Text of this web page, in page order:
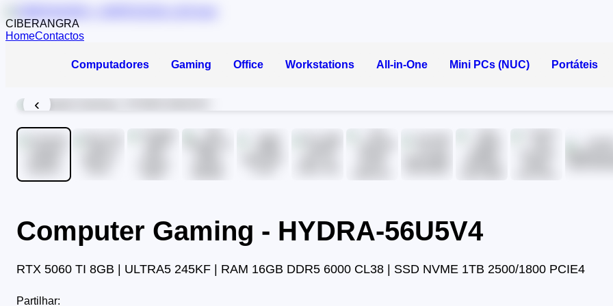
CIBERANGRA
HomeContactos
Computadores Gaming Office Workstations All-in-One Mini PCs (NUC) Portáteis
‹
Computer Gaming - HYDRA-56U5V4
RTX 5060 TI 8GB | ULTRA5 245KF | RAM 16GB DDR5 6000 CL38 | SSD NVME 1TB 2500/1800 PCIE4
Partilhar: